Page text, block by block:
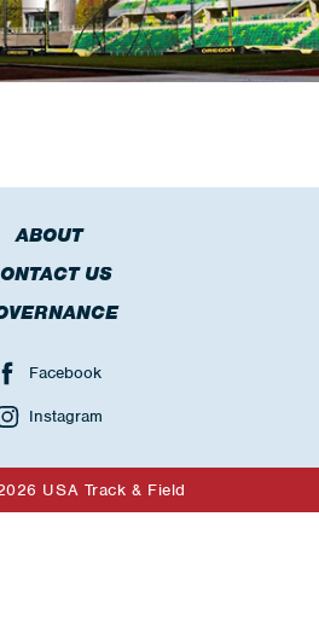
ABOUT
US
Facebook
Instagram
USA Track & Field